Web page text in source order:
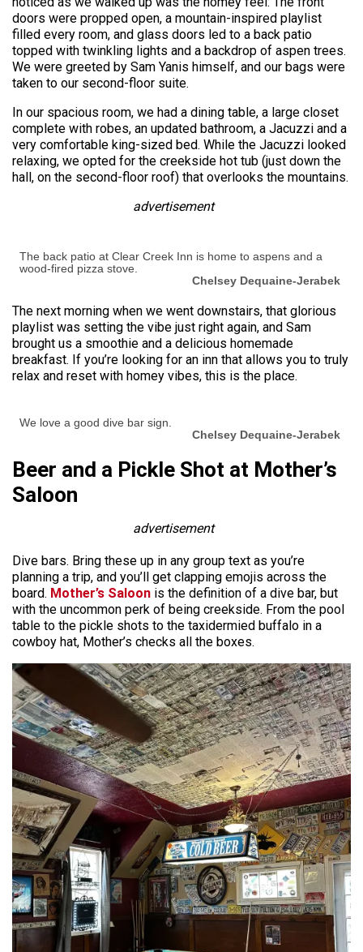
doors were propped open, a mountain-inspired playlist
filled every room, and glass doors led to a back patio
topped with twinkling lights and a backdrop of aspen trees.
We were greeted by Sam Yanis himself, and our bags were
taken to our second-floor suite.
In our spacious room, we had a dining table, a large closet
complete with robes, an updated bathroom, a Jacuzzi and a
very comfortable king-sized bed. While the Jacuzzi looked
relaxing, we opted for the creekside hot tub (just down the
hall, on the second-floor roof) that overlooks the mountains.
advertisement
The back patio at Clear Creek Inn is home to aspens and a
wood-fired pizza stove.
Chelsey Dequaine-Jerabek
The next morning when we went downstairs, that glorious
playlist was setting the vibe just right again, and Sam
brought us a smoothie and a delicious homemade
breakfast. If you’re looking for an inn that allows you to truly
relax and reset with homey vibes, this is the place.
We love a good dive bar sign.
Chelsey Dequaine-Jerabek
Beer and a Pickle Shot at Mother’s
Saloon
advertisement
Dive bars. Bring these up in any group text as you’re
planning a trip, and you’ll get clapping emojis across the
board. Mother’s Saloon is the definition of a dive bar, but
with the uncommon perk of being creekside. From the pool
table to the pickle shots to the taxidermied buffalo in a
cowboy hat, Mother’s checks all the boxes.